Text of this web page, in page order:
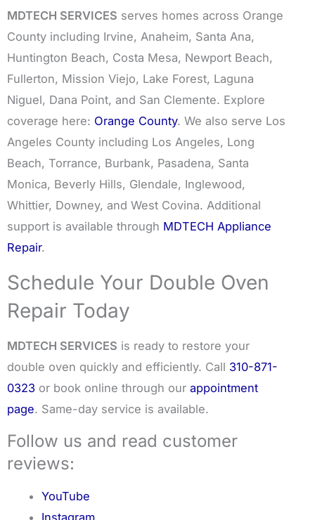
MDTECH SERVICES serves homes across Orange
County including Irvine, Anaheim, Santa Ana,
Huntington Beach, Costa Mesa, Newport Beach,
Fullerton, Mission Viejo, Lake Forest, Laguna
Niguel, Dana Point, and San Clemente. Explore
coverage here: Orange County. We also serve Los
Angeles County including Los Angeles, Long
Beach, Torrance, Burbank, Pasadena, Santa
Monica, Beverly Hills, Glendale, Inglewood,
Whittier, Downey, and West Covina. Additional
support is available through MDTECH Appliance
Repair.
Schedule Your Double Oven
Repair Today
MDTECH SERVICES is ready to restore your
double oven quickly and efficiently. Call 310-871-
0323 or book online through our appointment
page. Same-day service is available.
Follow us and read customer
reviews:
YouTube